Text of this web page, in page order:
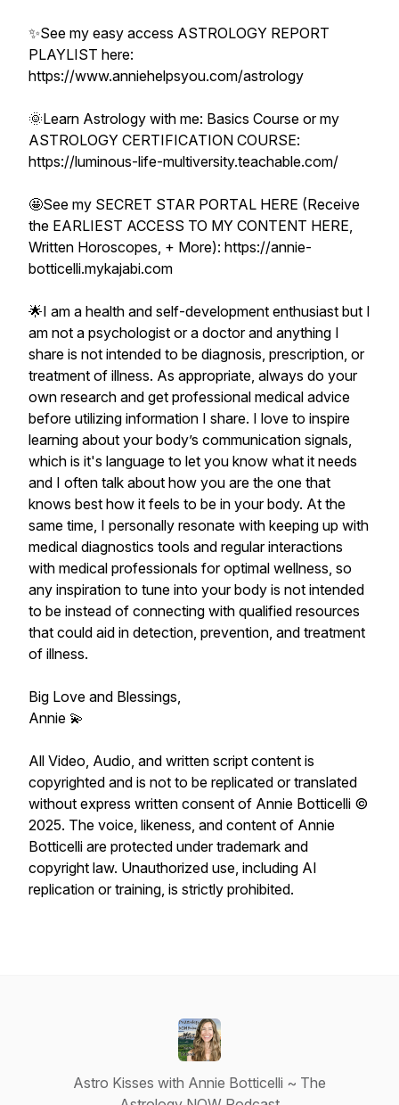
✨See my easy access ASTROLOGY REPORT
PLAYLIST here:
https://www.anniehelpsyou.com/astrology
🌞Learn Astrology with me: Basics Course or my
ASTROLOGY CERTIFICATION COURSE:
https://luminous-life-multiversity.teachable.com/
🤩See my SECRET STAR PORTAL HERE (Receive
the EARLIEST ACCESS TO MY CONTENT HERE,
Written Horoscopes, + More): https://annie-
botticelli.mykajabi.com
🌟I am a health and self-development enthusiast but I
am not a psychologist or a doctor and anything I
share is not intended to be diagnosis, prescription, or
treatment of illness. As appropriate, always do your
own research and get professional medical advice
before utilizing information I share. I love to inspire
learning about your body’s communication signals,
which is it's language to let you know what it needs
and I often talk about how you are the one that
knows best how it feels to be in your body. At the
same time, I personally resonate with keeping up with
medical diagnostics tools and regular interactions
with medical professionals for optimal wellness, so
any inspiration to tune into your body is not intended
to be instead of connecting with qualified resources
that could aid in detection, prevention, and treatment
of illness.
Big Love and Blessings,
Annie 💫
All Video, Audio, and written script content is
copyrighted and is not to be replicated or translated
without express written consent of Annie Botticelli ©
2025. The voice, likeness, and content of Annie
Botticelli are protected under trademark and
copyright law. Unauthorized use, including AI
replication or training, is strictly prohibited.
Astro Kisses with Annie Botticelli ~ The